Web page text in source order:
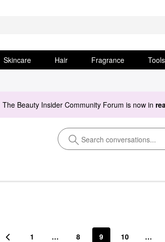
Skincare Hair Fragrance
The Beauty Insider Community Forum is now in
1 … 8 9 10 …